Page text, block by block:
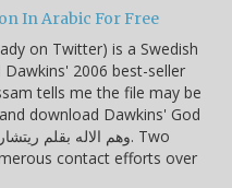
In Arabic For Free
on Twitter) is a Swedish
2006 best-seller
tells me the file may be
download Dawkins' God
contact efforts over